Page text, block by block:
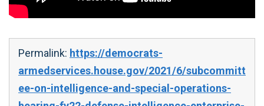
Permalink: https://democrats-
armedservices.house.gov/2021/6/subcommitt
ee-on-intelligence-and-special-operations-